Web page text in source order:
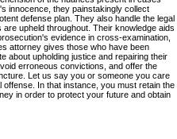
innocence, they painstakingly collect
defense plan. They also handle the legal
upheld throughout. Their knowledge aids
evidence in cross-examination,
attorney gives those who have been
about upholding justice and repairing their
erroneous convictions, and offer the
Let us say you or someone you care
In that instance, you must retain the
in order to protect your future and obtain